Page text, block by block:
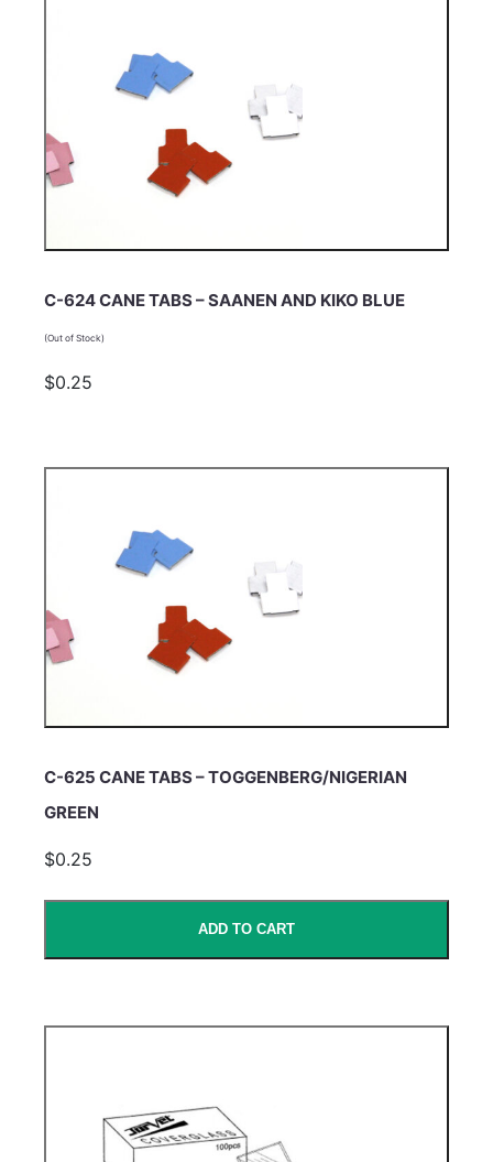
C-624 CANE TABS – SAANEN AND KIKO BLUE
(Out of Stock)
$0.25
C-625 CANE TABS – TOGGENBERG/NIGERIAN
GREEN
$0.25
ADD TO CART